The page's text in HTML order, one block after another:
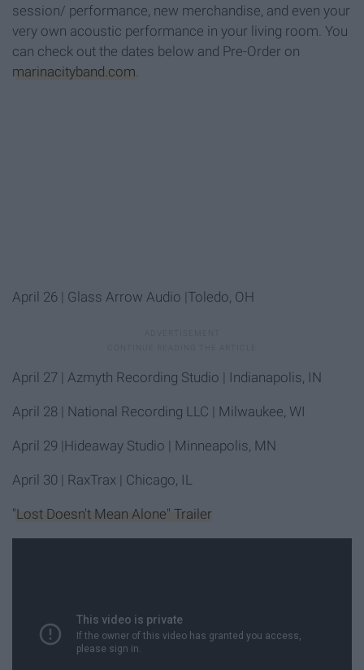
session/ performance, new merchandise, and even your
very own acoustic performance in your living room. You
can check out the dates below and Pre-Order on
marinacityband.com.
April 26 | Glass Arrow Audio |Toledo, OH
April 27 | Azmyth Recording Studio | Indianapolis, IN
April 28 | National Recording LLC | Milwaukee, WI
April 29 |Hideaway Studio | Minneapolis, MN
April 30 | RaxTrax | Chicago, IL
"Lost Doesn't Mean Alone" Trailer